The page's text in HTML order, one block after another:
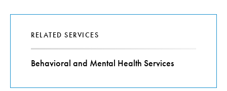
RELATED SERVICES
Behavioral and Mental Health Services